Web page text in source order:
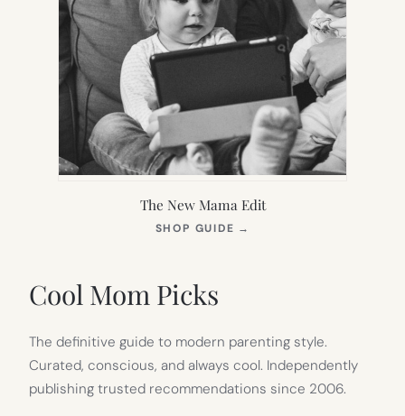
The New Mama Edit
SHOP GUIDE →
Cool Mom Picks
The definitive guide to modern parenting style.
Curated, conscious, and always cool. Independently
publishing trusted recommendations since 2006.